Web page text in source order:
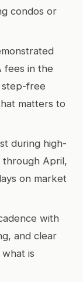
condos or
fees in the
free
matters to
during high-
April,
on market
with
and clear
is